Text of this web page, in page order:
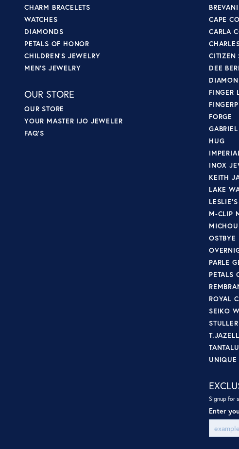
CHARM BRACELETS
WATCHES
DIAMONDS
PETALS OF HONOR
CHILDREN'S JEWELRY
MEN'S JEWELRY
OUR STORE
OUR STORE
YOUR MASTER IJO JEWELER
FAQ'S
BREVANI
CAPE
CARLA
CITIZEN
DEE
FINGER
FORGE
HUG
INOX
KEITH
LAKE
M-CLIP
OSTBYE
PARLE
PETALS
ROYAL
SEIKO
UNIQUE
Signup for
Enter